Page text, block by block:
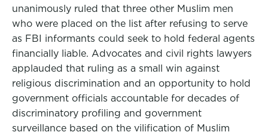
unanimously ruled that three other Muslim men
who were placed on the list after refusing to serve
as FBI informants could seek to hold federal agents
financially liable. Advocates and civil rights lawyers
applauded that ruling as a small win against
religious discrimination and an opportunity to hold
government officials accountable for decades of
discriminatory profiling and government
surveillance based on the vilification of Muslim